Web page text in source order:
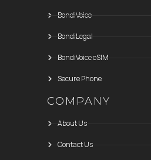
BondiVoice
BondiLegal
BondiVoice eSIM
Secure Phone
COMPANY
About Us
Contact Us